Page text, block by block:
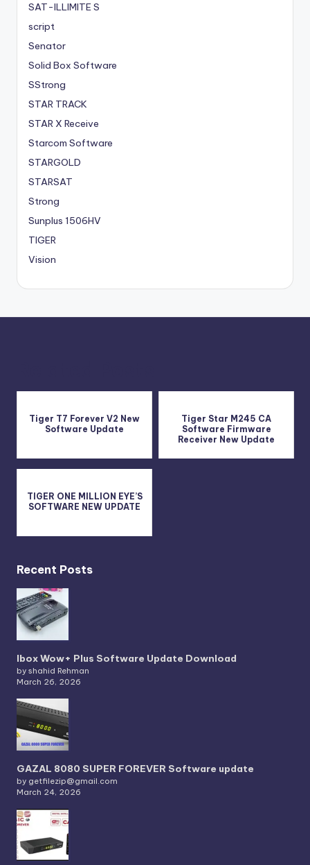
SAT-ILLIMITE S
script
Senator
Solid Box Software
SStrong
STAR TRACK
STAR X Receive
Starcom Software
STARGOLD
STARSAT
Strong
Sunplus 1506HV
TIGER
Vision
Tiger T7 Forever V2 New
Software Update
Tiger Star M245 CA
Software Firmware
Receiver New Update
TIGER ONE MILLION EYE’S
SOFTWARE NEW UPDATE
Recent Posts
Ibox Wow+ Plus Software Update Download
by shahid Rehman
March 26, 2026
GAZAL 8080 SUPER FOREVER Software update
by getfilezip@gmail.com
March 24, 2026